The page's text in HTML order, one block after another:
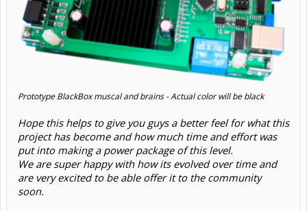
Prototype BlackBox muscal and brains - Actual color will be black
Hope this helps to give you guys a better feel for what this
project has become and how much time and effort was
put into making a power package of this level.
We are super happy with how its evolved over time and
are very excited to be able offer it to the community
soon.